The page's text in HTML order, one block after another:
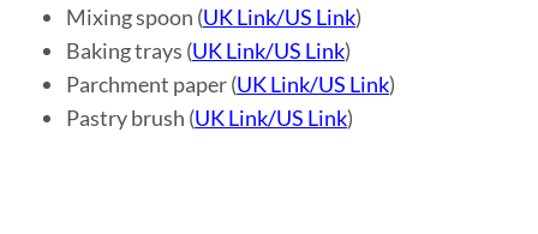
Mixing spoon (UK Link/US Link)
Baking trays (UK Link/US Link)
Parchment paper (UK Link/US Link)
Pastry brush (UK Link/US Link)